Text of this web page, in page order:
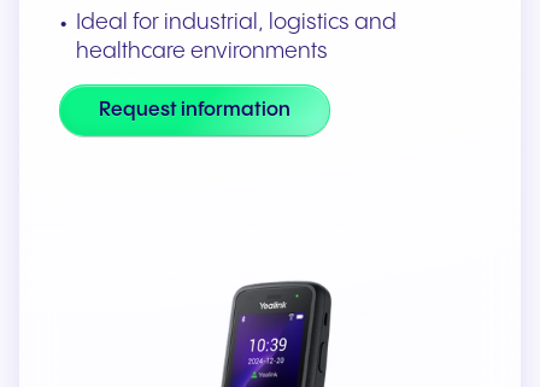
Ideal for industrial, logistics and
healthcare environments
Request information